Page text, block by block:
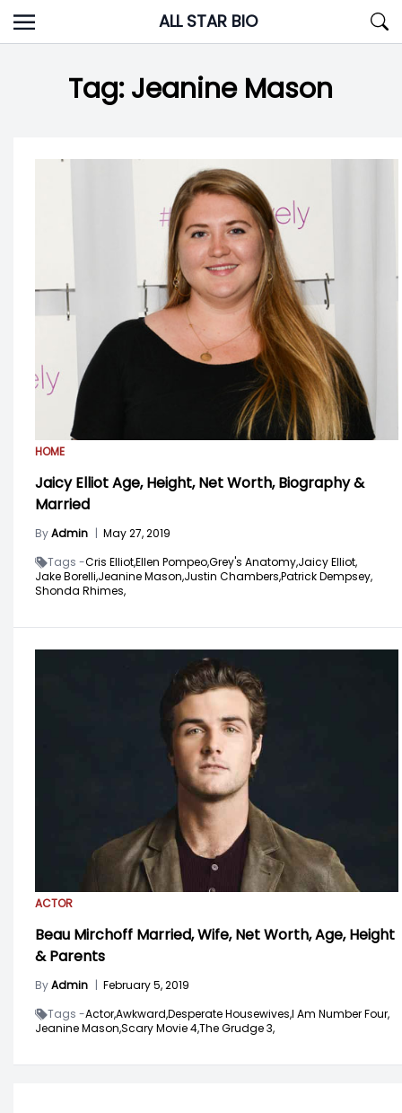
Skip
to
ALL STAR BIO
Tag:Jeanine Mason
HOME
Jaicy Elliot Age, Height, Net Worth, Biography &
Married
ByAdmin | May 27, 2019
Tags -Cris Elliot,Ellen Pompeo,Grey's Anatomy,Jaicy Elliot,
Jake Borelli,Jeanine Mason,Justin Chambers,Patrick Dempsey,
Shonda Rhimes,
ACTOR
Beau Mirchoff Married, Wife, Net Worth, Age, Height
& Parents
ByAdmin | February 5, 2019
Tags -Actor,Awkward,Desperate Housewives,I Am Number Four,
Jeanine Mason,Scary Movie 4,The Grudge 3,